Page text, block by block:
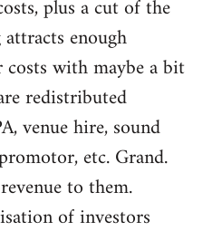
plus a cut of the
enough
costs with maybe a bit
redistributed
venue hire, sound
etc. Grand.
to them.
of investors